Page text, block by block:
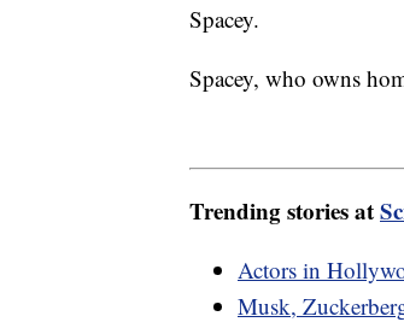
Spacey.
Spacey, who owns
Trending stories at
Actors in
Musk,